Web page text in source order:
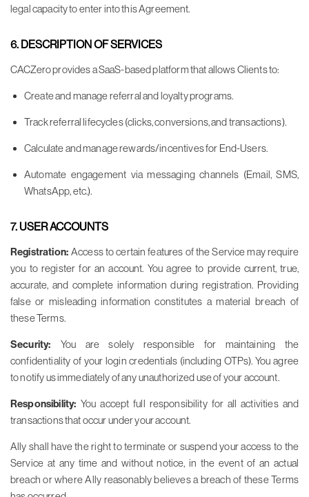
legal capacity to enter into this Agreement.
6. DESCRIPTION OF SERVICES
CACZero provides a SaaS-based platform that allows Clients to:
Create and manage referral and loyalty programs.
Track referral lifecycles (clicks, conversions, and transactions).
Calculate and manage rewards/incentives for End-Users.
Automate engagement via messaging channels (Email, SMS,
WhatsApp, etc.).
7. USER ACCOUNTS
Registration: Access to certain features of the Service may require
you to register for an account. You agree to provide current, true,
accurate, and complete information during registration. Providing
false or misleading information constitutes a material breach of
these Terms.
Security: You are solely responsible for maintaining the
confidentiality of your login credentials (including OTPs). You agree
to notify us immediately of any unauthorized use of your account.
Responsibility:You accept full responsibility for all activities and
transactions that occur under your account.
Ally shall have the right to terminate or suspend your access to the
Service at any time and without notice, in the event of an actual
breach or where Ally reasonably believes a breach of these Terms